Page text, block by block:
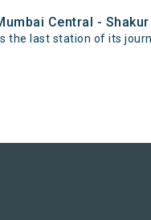
Central -
the last station of its